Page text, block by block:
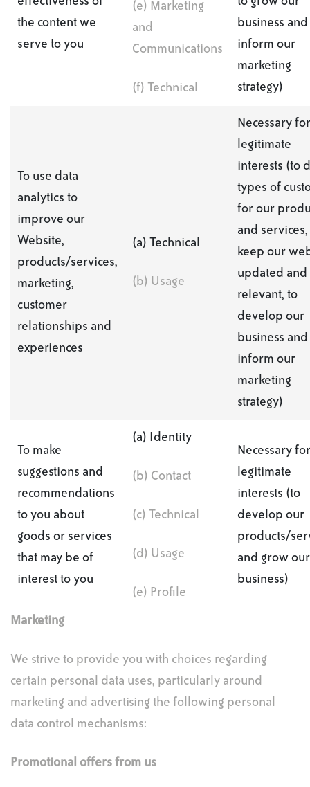
the content we
serve to you
(e) Marketing
and
Communications
(f) Technical
business
inform our
marketing
strategy)
To use data
analytics to
improve our
Website,
products/services,
marketing,
customer
relationships and
experiences
(a) Technical
(b) Usage
Necessary
legitimate
interests (to
types of
for our
and
keep our
updated and
relevant, to
develop our
business
inform our
marketing
strategy)
To make
suggestions and
recommendations
to you about
goods or services
that may be of
interest to you
(a) Identity
(b) Contact
(c) Technical
(d) Usage
(e) Profile
Necessary
legitimate
interests (to
develop our
products/
and grow our
business)
Marketing
We strive to provide you with choices regarding
certain personal data uses, particularly around
marketing and advertising the following personal
data control mechanisms:
Promotional offers from us